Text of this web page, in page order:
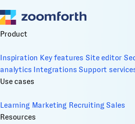
Product
Inspiration Key features Site editor
analytics Integrations Support
Use cases
Learning Marketing Recruiting Sales
Resources